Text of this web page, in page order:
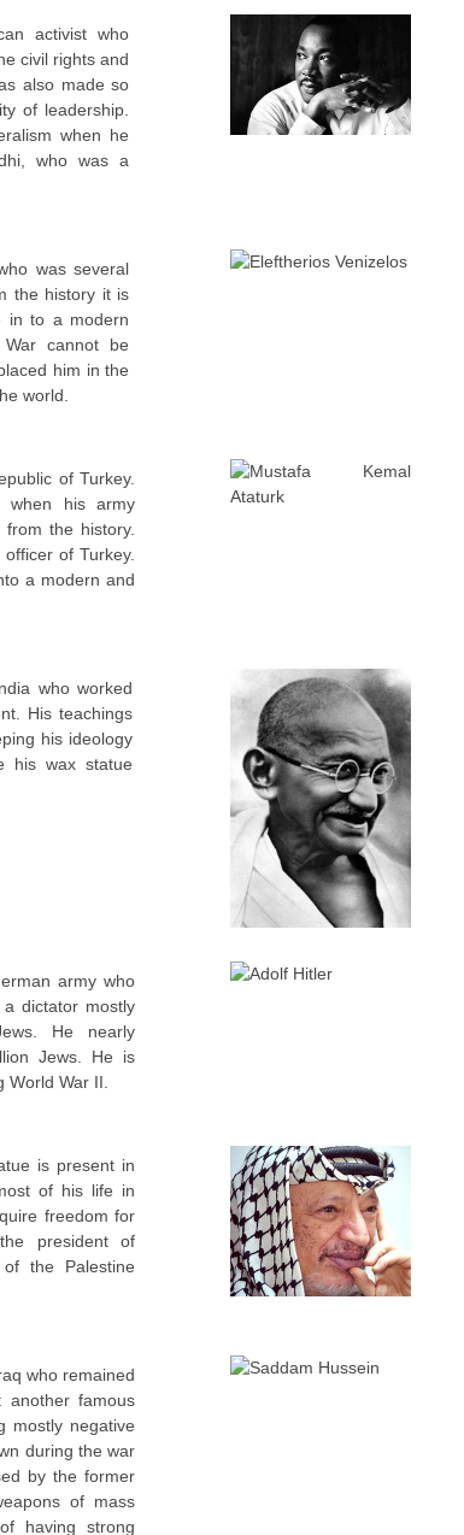
activist who
civil rights and
also made so
of leadership.
when he
who was a
was several
the history it is
in to a modern
cannot be
him in the
world.
of Turkey.
when his army
the history.
of Turkey.
a modern and
who worked
His teachings
his ideology
his wax statue
army who
dictator mostly
He nearly
Jews. He is
War II.
is present in
of his life in
freedom for
president of
the Palestine
who remained
famous
mostly negative
during the war
by the former
of mass
having strong